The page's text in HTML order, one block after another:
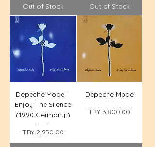
Out of Stock Out of Stock
Depeche Mode –
Enjoy The Silence
(1990 Germany )
Price
TRY 2,950.00
Depeche Mode
Price
TRY 3,800.00